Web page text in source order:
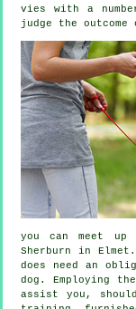
vies with a
judge the
you can meet up
Sherburn in
does need an
dog. Employing
assist you,